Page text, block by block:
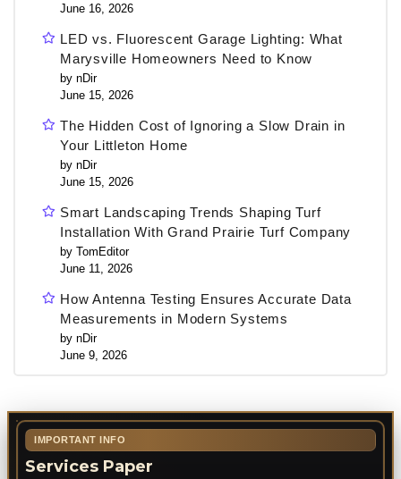
June 16, 2026
LED vs. Fluorescent Garage Lighting: What
Marysville Homeowners Need to Know
by nDir
June 15, 2026
The Hidden Cost of Ignoring a Slow Drain in
Your Littleton Home
by nDir
June 15, 2026
Smart Landscaping Trends Shaping Turf
Installation With Grand Prairie Turf Company
by TomEditor
June 11, 2026
How Antenna Testing Ensures Accurate Data
Measurements in Modern Systems
by nDir
June 9, 2026
IMPORTANT INFO
Services Paper